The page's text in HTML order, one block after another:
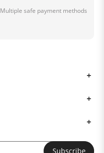
Multiple safe payment methods
Subscribe